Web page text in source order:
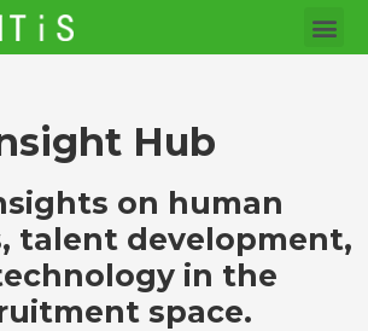
Hub
on human
talent development,
in the
space.